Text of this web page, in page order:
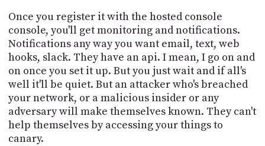
Once you register it with the hosted console
console, you'll get monitoring and notifications.
Notifications any way you want email, text, web
hooks, slack. They have an api. I mean, I go on and
on once you set it up. But you just wait and if all's
well it'll be quiet. But an attacker who's breached
your network, or a malicious insider or any
adversary will make themselves known. They can't
help themselves by accessing your things to
canary.